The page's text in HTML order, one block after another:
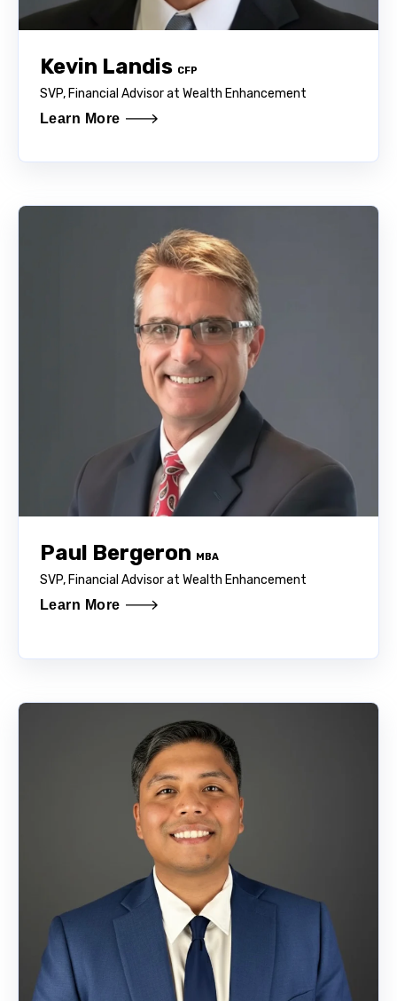
Kevin Landis CFP
SVP, Financial Advisor at Wealth Enhancement
Learn More
Paul Bergeron MBA
SVP, Financial Advisor at Wealth Enhancement
Learn More